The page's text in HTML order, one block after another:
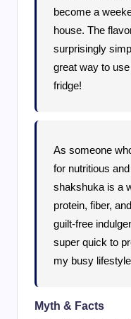
become a
house. The
surprisingly
great way to
fridge!
As someone
for nutritious
shakshuka is a
protein, fiber,
guilt-free
super quick to
my busy
Myth & Facts